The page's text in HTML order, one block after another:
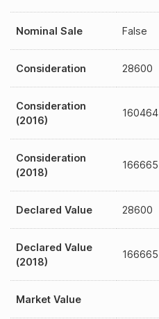
Nominal Sale False
Consideration 28600
Consideration
(2016)
160464
Consideration
(2018)
166665
Declared Value 28600
Declared Value
(2018)
166665
Market Value